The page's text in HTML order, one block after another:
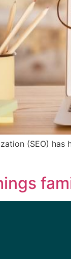
(SEO)